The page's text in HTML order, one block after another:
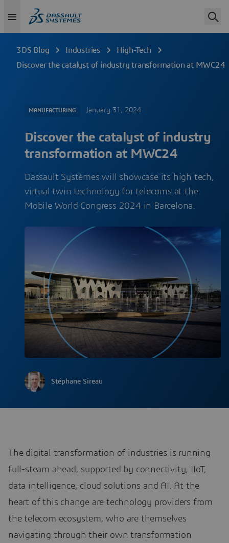
3DS Blog Industries
High-Tech
Discover the catalyst of industry transformation at MWC24
MANUFACTURING January 31, 2024
Discover the catalyst of industry
transformation at MWC24
Dassault Systèmes will showcase its high tech,
virtual twin technology for telecoms at the
Mobile World Congress 2024 in Barcelona.
Stéphane Sireau
The digital transformation of industries is running
full-steam ahead, supported by connectivity, IIoT,
data intelligence, cloud solutions and AI. At the
heart of this change are technology providers from
the telecom ecosystem, who are themselves
navigating through their own transformation